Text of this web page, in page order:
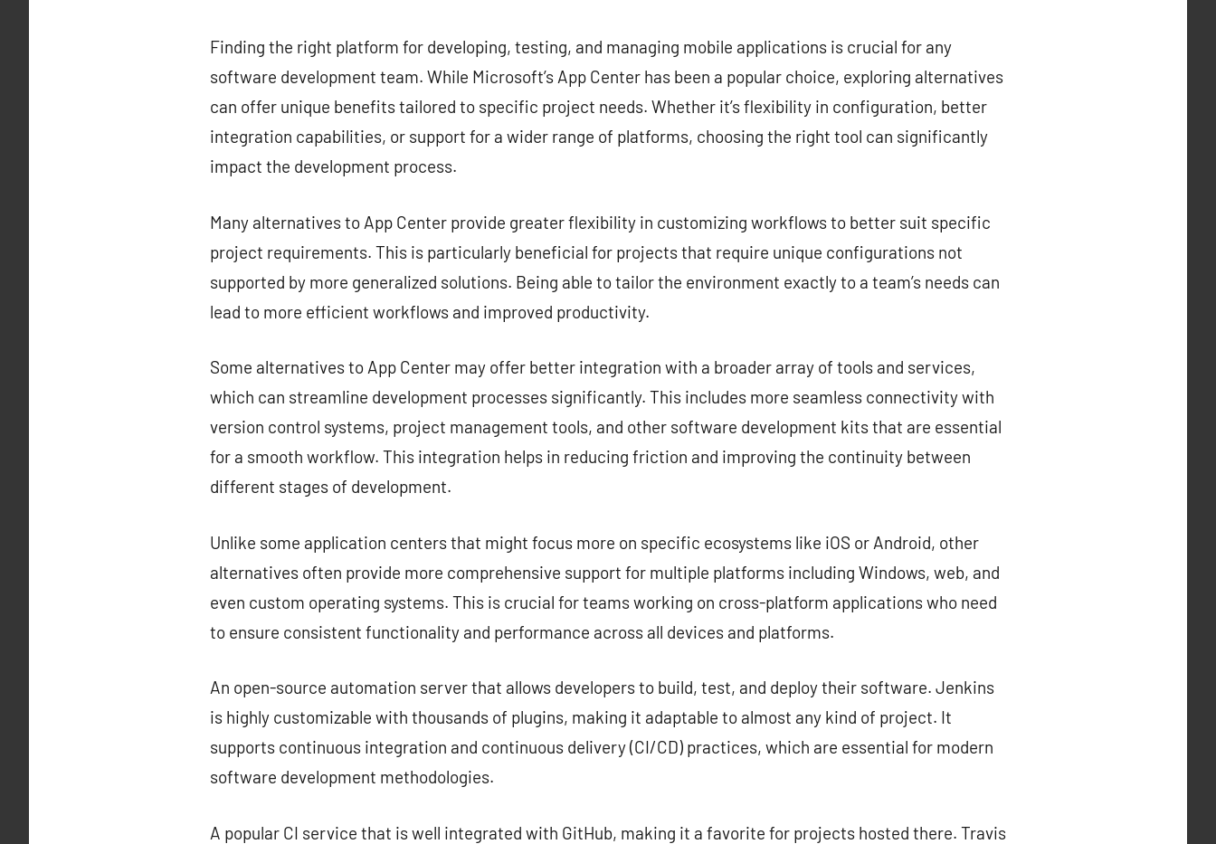
Finding the right platform for developing, testing, and managing mobile applications is crucial for any
software development team. While Microsoft’s App Center has been a popular choice, exploring alternatives
can offer unique benefits tailored to specific project needs. Whether it’s flexibility in configuration, better
integration capabilities, or support for a wider range of platforms, choosing the right tool can significantly
impact the development process.
Many alternatives to App Center provide greater flexibility in customizing workflows to better suit specific
project requirements. This is particularly beneficial for projects that require unique configurations not
supported by more generalized solutions. Being able to tailor the environment exactly to a team’s needs can
lead to more efficient workflows and improved productivity.
Some alternatives to App Center may offer better integration with a broader array of tools and services,
which can streamline development processes significantly. This includes more seamless connectivity with
version control systems, project management tools, and other software development kits that are essential
for a smooth workflow. This integration helps in reducing friction and improving the continuity between
different stages of development.
Unlike some application centers that might focus more on specific ecosystems like iOS or Android, other
alternatives often provide more comprehensive support for multiple platforms including Windows, web, and
even custom operating systems. This is crucial for teams working on cross-platform applications who need
to ensure consistent functionality and performance across all devices and platforms.
An open-source automation server that allows developers to build, test, and deploy their software. Jenkins
is highly customizable with thousands of plugins, making it adaptable to almost any kind of project. It
supports continuous integration and continuous delivery (CI/CD) practices, which are essential for modern
software development methodologies.
A popular CI service that is well integrated with GitHub, making it a favorite for projects hosted there. Travis